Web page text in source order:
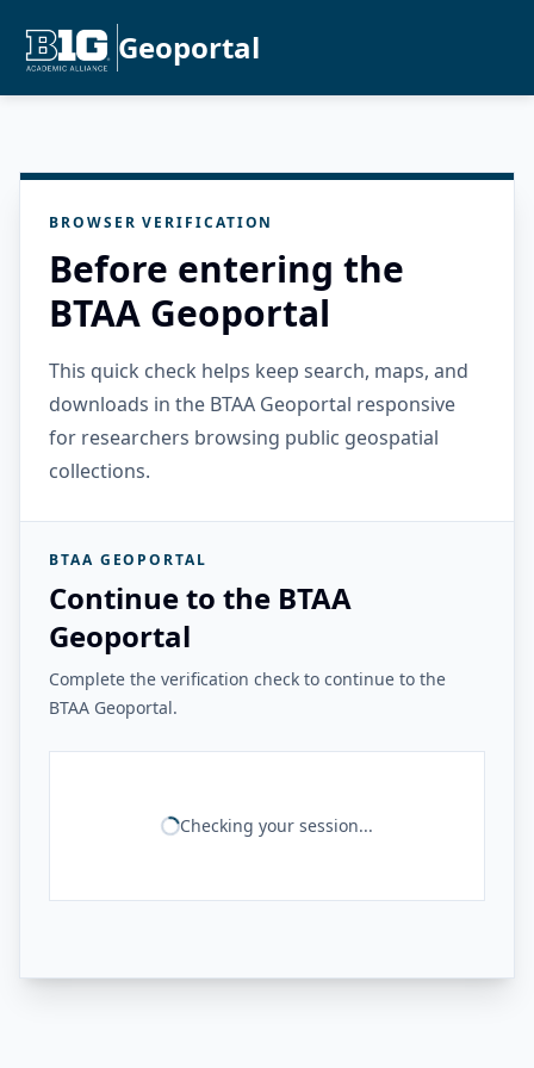
Geoportal
BROWSER VERIFICATION
Before entering the
BTAA Geoportal
This quick check helps keep search, maps, and
downloads in the BTAA Geoportal responsive
for researchers browsing public geospatial
collections.
BTAA GEOPORTAL
Continue to the BTAA
Geoportal
Complete the verification check to continue to the
BTAA Geoportal.
Checking your session...